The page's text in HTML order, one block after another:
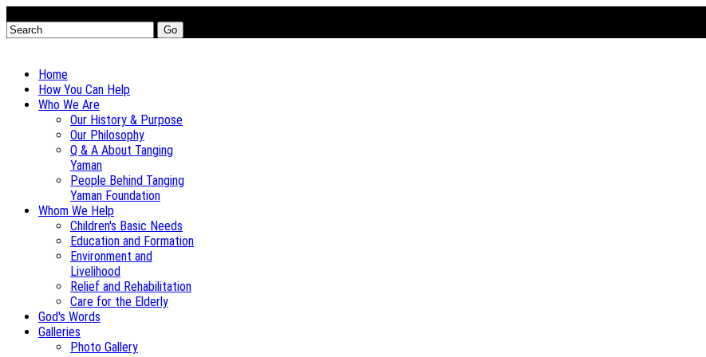
Go
Home
How You Can Help
Who We Are
Our History & Purpose
Our Philosophy
Q & A About Tanging
Yaman
People Behind Tanging
Yaman Foundation
Whom We Help
Children's Basic Needs
Education and Formation
Environment and
Livelihood
Relief and Rehabilitation
Care for the Elderly
God's Words
Galleries
Photo Gallery